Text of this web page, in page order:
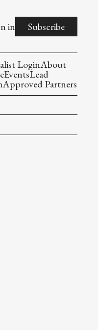
in Subscribe
LoginAbout
EventsLead
Approved Partners